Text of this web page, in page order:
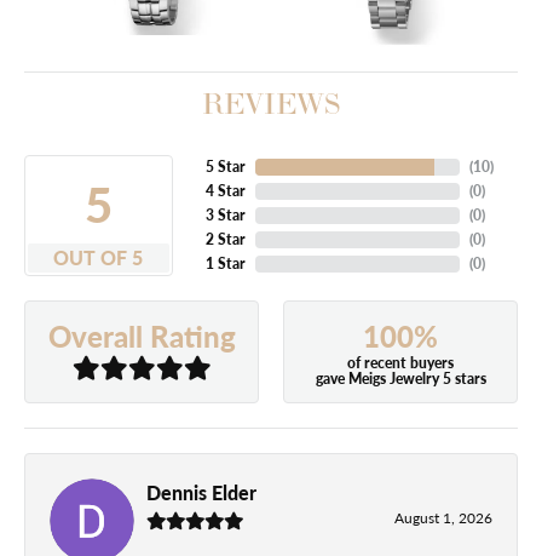
REVIEWS
5
OUT OF 5
5 Star
4 Star
3 Star
2 Star
1 Star
(10)
(0)
(0)
(0)
(0)
Overall Rating 100%
of recent buyers
gave Meigs Jewelry 5 stars
Dennis Elder
August 1, 2026